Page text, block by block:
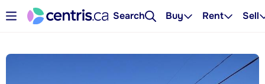
Search Buy Rent Sell